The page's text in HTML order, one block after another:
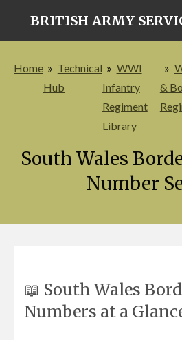
content
BRITISH ARMY
Home » Technical
Hub
» WWI
Infantry
Regiment
Library
»
&
South Wales
Number
📖 South Wales
Numbers at a